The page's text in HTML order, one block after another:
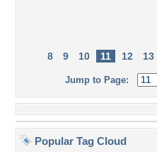
8 9 10 11 12 13
Jump to Page:
Popular Tag Cloud